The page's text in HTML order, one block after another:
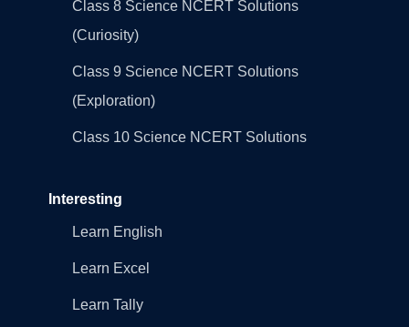
Class 8 Science NCERT Solutions
(Curiosity)
Class 9 Science NCERT Solutions
(Exploration)
Class 10 Science NCERT Solutions
Interesting
Learn English
Learn Excel
Learn Tally